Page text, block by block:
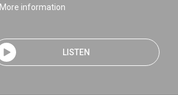
More information
LISTEN